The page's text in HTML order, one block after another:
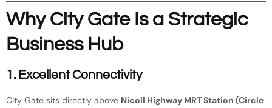
Why City Gate Is a Strategic
Business Hub
1. Excellent Connectivity
City Gate sits directly above Nicoll Highway MRT Station (Circle